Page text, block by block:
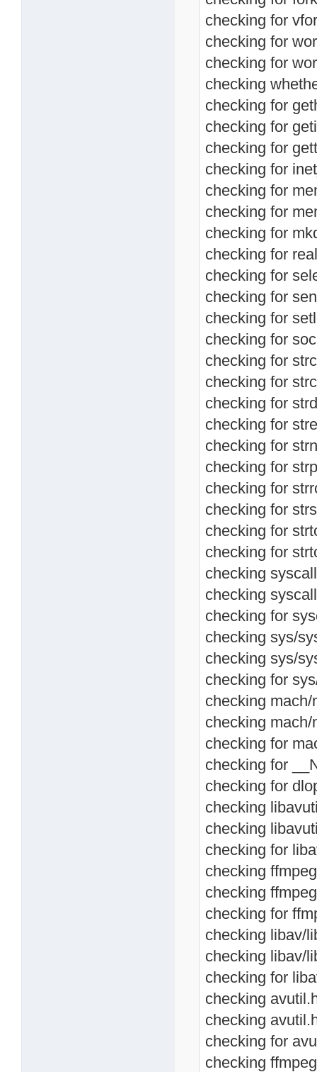
checking for
checking for
checking for
checking
checking for
checking for
checking for
checking for
checking for
checking for
checking for
checking for
checking for
checking for
checking for
checking for
checking for
checking for
checking for
checking for
checking for
checking for
checking for
checking for
checking for
checking for
checking
checking
checking for
checking sys/
checking sys/
checking for
checking
checking
checking for
checking for
checking for
checking
checking
checking for
checking
checking
checking for
checking libav/
checking libav/
checking for
checking
checking
checking for
checking